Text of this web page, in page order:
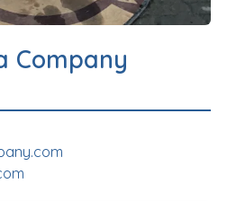
Company